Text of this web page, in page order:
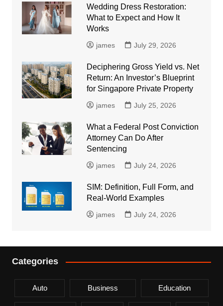
Wedding Dress Restoration:
What to Expect and How It
Works
james July 29, 2026
Deciphering Gross Yield vs. Net
Return: An Investor’s Blueprint
for Singapore Private Property
james July 25, 2026
What a Federal Post Conviction
Attorney Can Do After
Sentencing
james July 24, 2026
SIM: Definition, Full Form, and
Real-World Examples
james July 24, 2026
Categories
Auto Business Education